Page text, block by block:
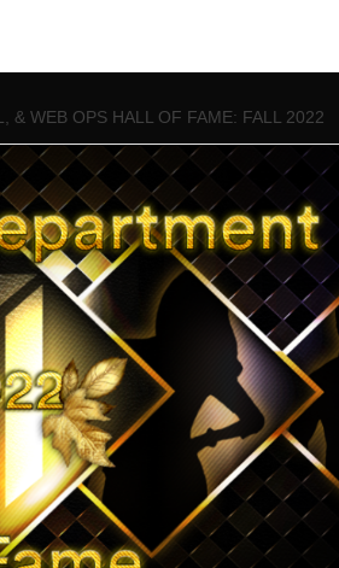
& WEB OPS HALL OF FAME: FALL 2022